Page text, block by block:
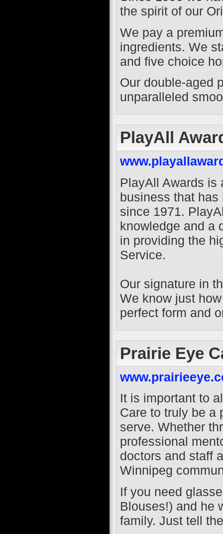
the spirit of our
We pay a
ingredients. We
and five choice
Our double-aged
unparalleled
PlayAll
PlayAll Awards is
business that
since 1971.
knowledge and a
in providing the
Service.
Our signature in
We know just
perfect form and
Prairie Eye
It is important to
Care to truly be a
serve. Whether
professional
doctors and staff
Winnipeg
If you need
Blouses!) and he
family. Just tell